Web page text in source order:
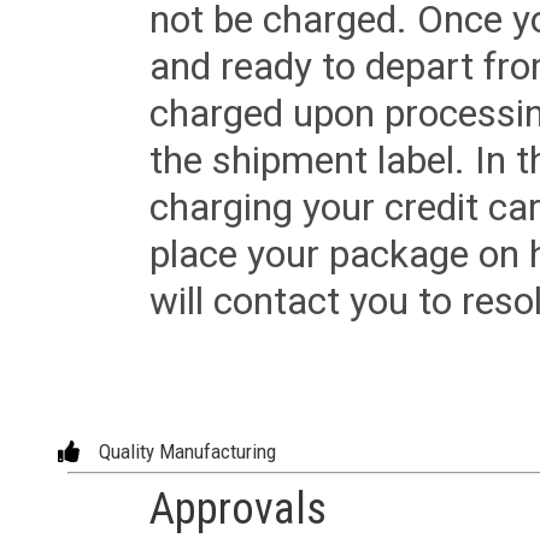
not be charged. Once
and ready to depart
charged upon
the shipment label. In
charging your credit
place your package
will contact you to
Quality Manufacturing
Approvals